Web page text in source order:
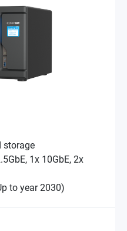
storage
1x 10GbE, 2x
to year 2030)